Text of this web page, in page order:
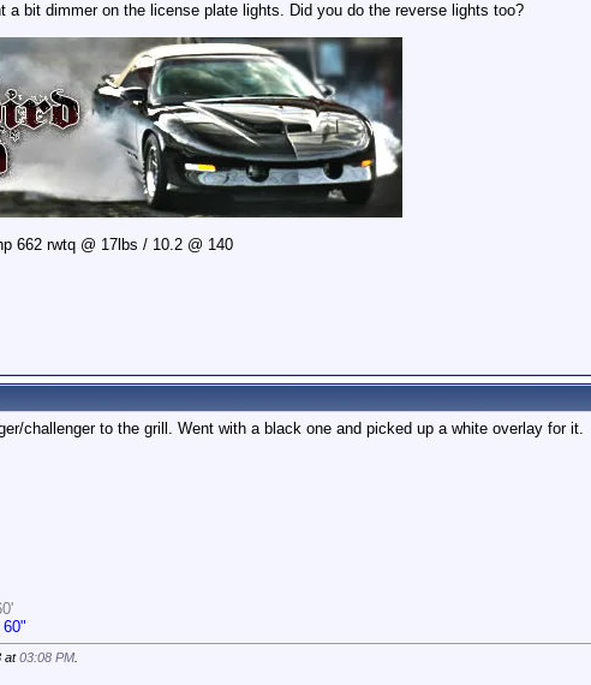
a bit dimmer on the license plate lights. Did you do the reverse lights too?
662 rwtq @ 17lbs / 10.2 @ 140
challenger to the grill. Went with a black one and picked up a white overlay for it.
at03:08 PM